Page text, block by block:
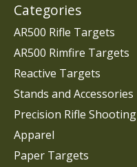
Categories
AR500 Rifle Targets
AR500 Rimfire Targets
Reactive Targets
Stands and Accessories
Precision Rifle Shooting
Apparel
Paper Targets